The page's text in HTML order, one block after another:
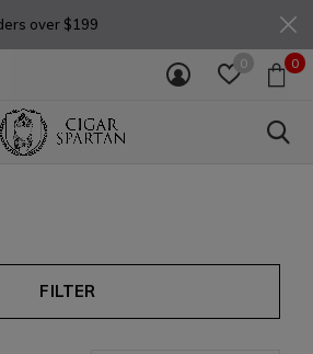
0 0
over $199
FILTER